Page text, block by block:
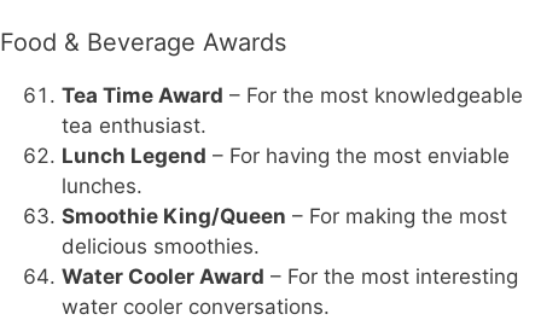
Food & Beverage Awards
Tea Time Award – For the most knowledgeable
tea enthusiast.
Lunch Legend – For having the most enviable
lunches.
Smoothie King/Queen – For making the most
delicious smoothies.
Water Cooler Award – For the most interesting
water cooler conversations.